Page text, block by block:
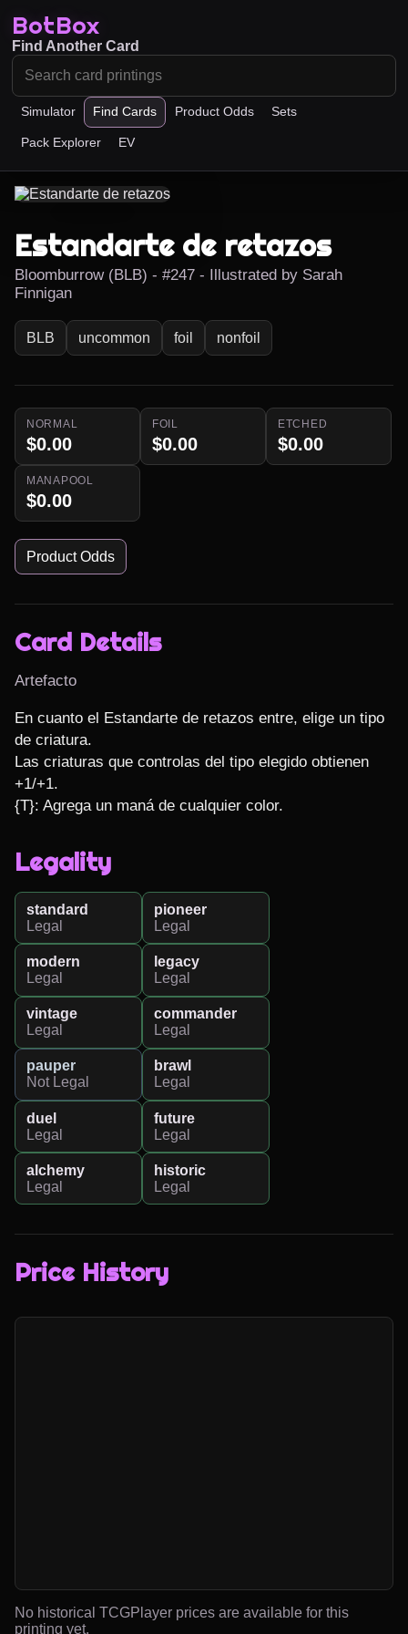
BotBox
Simulator Find Cards Product Odds Sets
Pack Explorer EV
Find Another Card
Estandarte de retazos
Bloomburrow (BLB) - #247 - Illustrated by Sarah
Finnigan
BLB uncommon foil nonfoil
NORMAL
$0.00
FOIL
$0.00
ETCHED
$0.00
MANAPOOL
$0.00
Product Odds
Card Details
Artefacto
En cuanto el Estandarte de retazos entre, elige un tipo
de criatura.
Las criaturas que controlas del tipo elegido obtienen
+1/+1.
{T}: Agrega un maná de cualquier color.
Legality
standard
Legal
pioneer
Legal
modern
Legal
legacy
Legal
vintage
Legal
commander
Legal
pauper
Not Legal
brawl
Legal
duel
Legal
future
Legal
alchemy
Legal
historic
Legal
Price History
No historical TCGPlayer prices are available for this
printing yet.